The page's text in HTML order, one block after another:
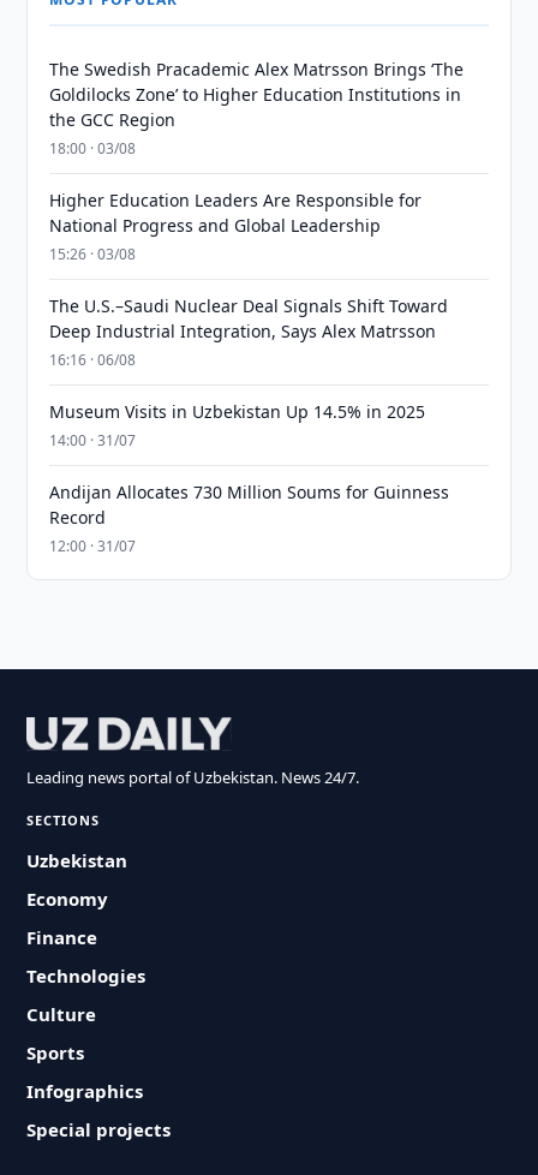
The Swedish Pracademic Alex Matrsson Brings ‘The
Goldilocks Zone’ to Higher Education Institutions in
the GCC Region
18:00 · 03/08
Higher Education Leaders Are Responsible for
National Progress and Global Leadership
15:26 · 03/08
The U.S.–Saudi Nuclear Deal Signals Shift Toward
Deep Industrial Integration, Says Alex Matrsson
16:16 · 06/08
Museum Visits in Uzbekistan Up 14.5% in 2025
14:00 · 31/07
Andijan Allocates 730 Million Soums for Guinness
Record
12:00 · 31/07
Leading news portal of Uzbekistan. News 24/7.
SECTIONS
Uzbekistan
Economy
Finance
Technologies
Culture
Sports
Infographics
Special projects